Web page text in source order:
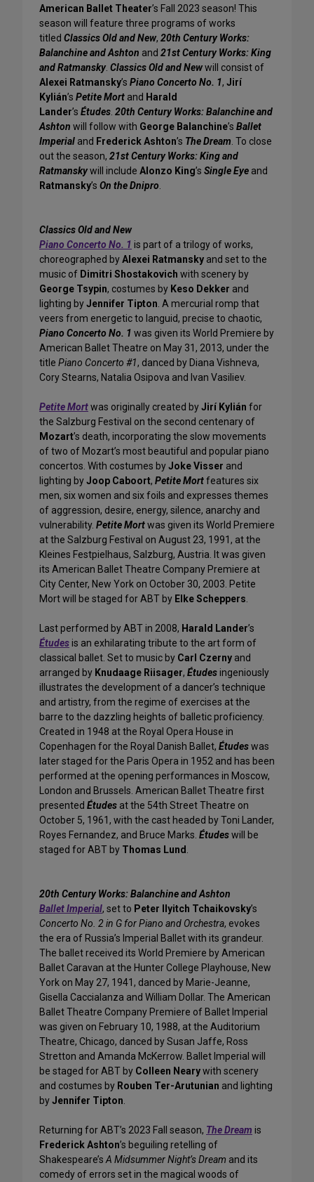
American Ballet Theater’s Fall 2023 season! This
season will feature three programs of works
titled Classics Old and New, 20th Century Works:
Balanchine and Ashton and 21st Century Works: King
and Ratmansky. Classics Old and Newwill consist of
Alexei Ratmansky’s Piano Concerto No. 1, Jirí
Kylián’s Petite Mort and Harald
Lander’s Études 20th Century Works: Balanchine and
Ashton will follow with George Balanchine’s Ballet
Imperial and Frederick Ashton’s The Dream . To close
out the season, 21st Century Works: King and
Ratmanskywill include Alonzo King’s Single Eye and
Ratmansky’s On the Dnipro
Classics Old and New
Piano Concerto No. 1 is part of a trilogy of works,
choreographed byAlexei Ratmansky and set to the
music of Dimitri Shostakovich with scenery by
George Tsypin, costumes by Keso Dekker and
lighting byJennifer Tipton . A mercurial romp that
veers from energetic to languid, precise to chaotic,
Piano Concerto No. 1 was given its World Premiere by
American Ballet Theatre on May 31, 2013, under the
title Piano Concerto #1, danced by Diana Vishneva,
Cory Stearns, Natalia Osipova and Ivan Vasiliev.
Petite Mortwas originally created byJirí Kylián for
the Salzburg Festival on the second centenary of
Mozart’s death, incorporating the slow movements
of two of Mozart’s most beautiful and popular piano
concertos. With costumes byJoke Visser and
lighting byJoop Caboort, Petite Mortfeatures six
men, six women and six foils and expresses themes
of aggression, desire, energy, silence, anarchy and
vulnerability. Petite Mortwas given its World Premiere
at the Salzburg Festival on August 23, 1991, at the
Kleines Festpielhaus, Salzburg, Austria. It was given
its American Ballet Theatre Company Premiere at
City Center, New York on October 30, 2003. Petite
Mort will be staged for ABT by Elke Scheppers
Last performed by ABT in 2008, Harald Lander’s
Étudesis an exhilarating tribute to the art form of
classical ballet. Set to music by Carl Czerny and
arranged by Knudaage Riisager, Étudesingeniously
illustrates the development of a dancer’s technique
and artistry, from the regime of exercises at the
barre to the dazzling heights of balletic proficiency.
Created in 1948 at the Royal Opera House in
Copenhagen for the Royal Danish Ballet, Étudeswas
later staged for the Paris Opera in 1952 and has been
performed at the opening performances in Moscow,
London and Brussels. American Ballet Theatre first
presented Études at the 54th Street Theatre on
October 5, 1961, with the cast headed by Toni Lander,
Royes Fernandez, and Bruce Marks. Étudeswill be
staged for ABT by Thomas Lund
20th Century Works: Balanchine and Ashton
Ballet Imperial, set to Peter Ilyitch Tchaikovsky’s
Concerto No. 2 in G for Piano and Orchestra, evokes
the era of Russia’s Imperial Ballet with its grandeur.
The ballet received its World Premiere by American
Ballet Caravan at the Hunter College Playhouse, New
York on May 27, 1941, danced by Marie-Jeanne,
Gisella Caccialanza and William Dollar. The American
Ballet Theatre Company Premiere of Ballet Imperial
was given on February 10, 1988, at the Auditorium
Theatre, Chicago, danced by Susan Jaffe, Ross
Stretton and Amanda McKerrow. Ballet Imperial will
be staged for ABT by Colleen Nearywith scenery
and costumes by Rouben Ter-Arutunian and lighting
byJennifer Tipton
Returning for ABT’s 2023 Fall season, The Dream is
Frederick Ashton’s beguiling retelling of
Shakespeare’s A Midsummer Night’s Dream and its
comedy of errors set in the magical woods of